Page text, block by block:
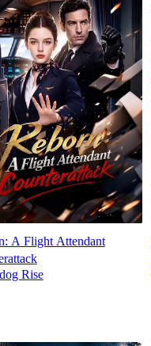
A Flight Attendant
Rise